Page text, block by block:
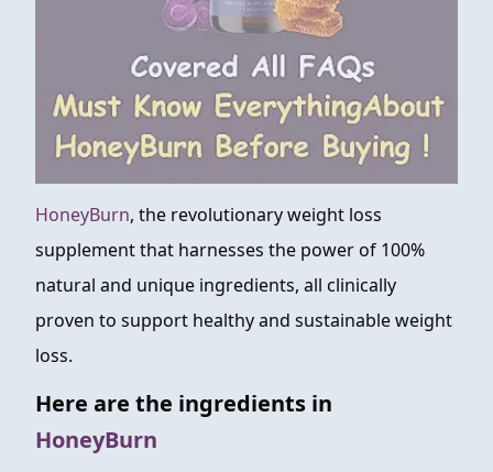
HoneyBurn, the revolutionary weight loss
supplement that harnesses the power of 100%
natural and unique ingredients, all clinically
proven to support healthy and sustainable weight
loss.
Here are the ingredients in
HoneyBurn